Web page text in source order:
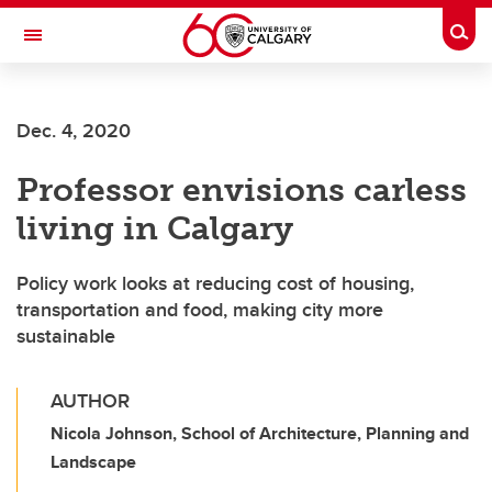
Skip to main content
Toggle Navigation
Current Students
Alumni & Donors
Research
Faculty & Staff
About UCalgary
Dec. 4, 2020
Professor envisions carless
living in Calgary
Policy work looks at reducing cost of housing,
transportation and food, making city more
sustainable
AUTHOR
Nicola Johnson, School of Architecture, Planning and
Landscape